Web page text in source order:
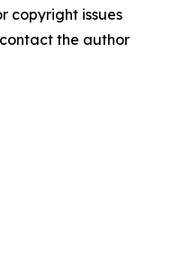
copyright issues
the author